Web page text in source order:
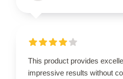
This product provides
impressive results without